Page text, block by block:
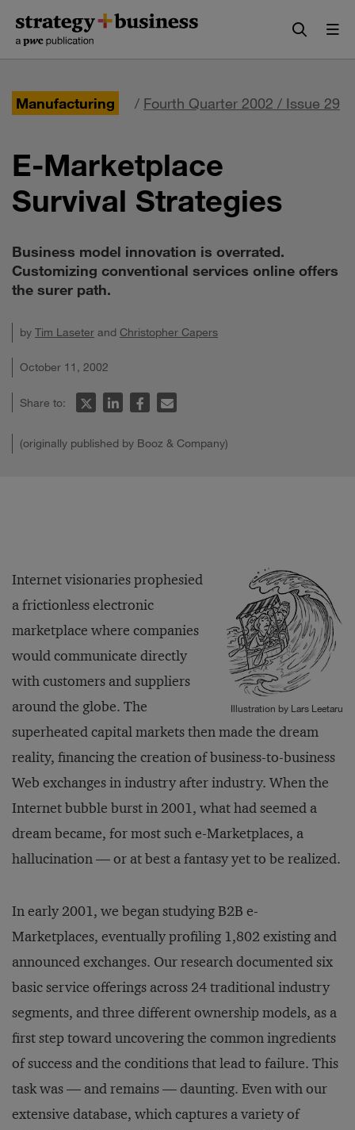
content
navigation
Manufacturing / Fourth Quarter 2002 / Issue 29
E-Marketplace
Survival Strategies
Business model innovation is overrated.
Customizing conventional services online offers
the surer path.
by Tim Laseter and Christopher Capers
October 11, 2002
Share to:
(originally published by Booz & Company)
Illustration by Lars Leetaru
Internet visionaries prophesied
a frictionless electronic
marketplace where companies
would communicate directly
with customers and suppliers
around the globe. The
superheated capital markets then made the dream
reality, financing the creation of business-to-business
Web exchanges in industry after industry. When the
Internet bubble burst in 2001, what had seemed a
dream became, for most such e-Marketplaces, a
hallucination — or at best a fantasy yet to be realized.
In early 2001, we began studying B2B e-
Marketplaces, eventually profiling 1,802 existing and
announced exchanges. Our research documented six
basic service offerings across 24 traditional industry
segments, and three different ownership models, as a
first step toward uncovering the common ingredients
of success and the conditions that lead to failure. This
task was — and remains — daunting. Even with our
extensive database, which captures a variety of